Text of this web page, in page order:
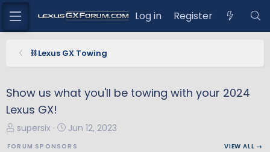
Log in Register
⛓️ Lexus GX Towing
Show us what you'll be towing with your 2024
Lexus GX!
T
supersix
S
Jun 12, 2023
FORUM SPONSORS VIEW ALL →